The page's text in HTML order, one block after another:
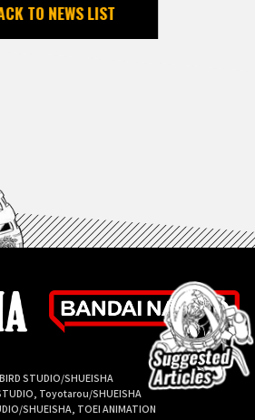
TO NEWS LIST
STUDIO/SHUEISHA
Toyotarou/SHUEISHA
SHUEISHA, TOEI ANIMATION